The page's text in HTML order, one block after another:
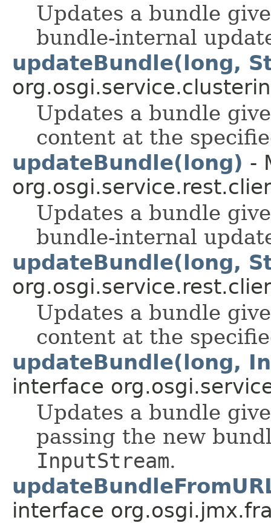
Updates a bundle
bundle-internal
updateBundle(long,
Updates a bundle
content at the
updateBundle(long) -
Updates a bundle
bundle-internal
updateBundle(long,
Updates a bundle
content at the
updateBundle(long,
interface
Updates a bundle
passing the new
InputStream.
interface